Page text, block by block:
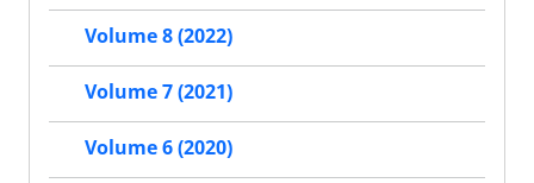
Volume 8 (2022)
Volume 7 (2021)
Volume 6 (2020)